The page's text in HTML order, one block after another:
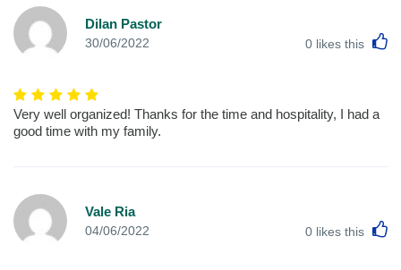
Dilan Pastor
30/06/2022 0 likes this
Very well organized! Thanks for the time and hospitality, I had a
good time with my family.
Vale Ria
04/06/2022 0 likes this